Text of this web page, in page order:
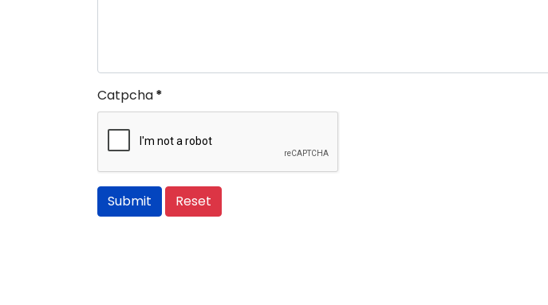
Catpcha*